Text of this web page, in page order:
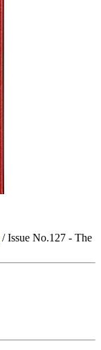
/ Issue No.127 - The